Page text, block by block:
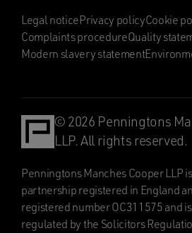
Legal noticePrivacy policyCookie
Complaints procedureQuality
Modern slavery statement
© 2026 Penningtons
LLP. All rights reserved.
Penningtons Manches Cooper LLP
partnership registered in England
registered number OC311575 and
regulated by the Solicitors